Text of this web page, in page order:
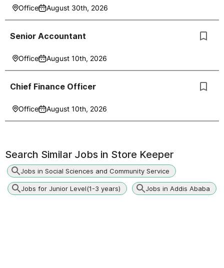
Office August 30th, 2026
Senior Accountant
Office August 10th, 2026
Chief Finance Officer
Office August 10th, 2026
Search Similar Jobs in Store Keeper
Jobs in Social Sciences and Community Service
Jobs for Junior Level(1-3 years) Jobs in Addis Ababa